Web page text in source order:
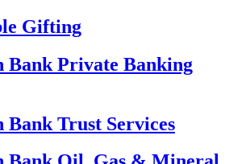
Gifting
Bank Private Banking
Bank Trust Services